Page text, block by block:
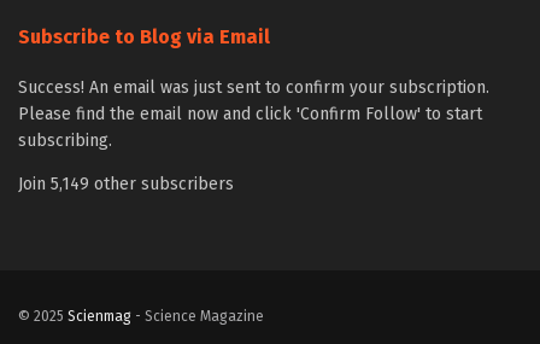
Subscribe to Blog via Email
Success! An email was just sent to confirm your subscription.
Please find the email now and click 'Confirm Follow' to start
subscribing.
Join 5,149 other subscribers
© 2025 Scienmag - Science Magazine